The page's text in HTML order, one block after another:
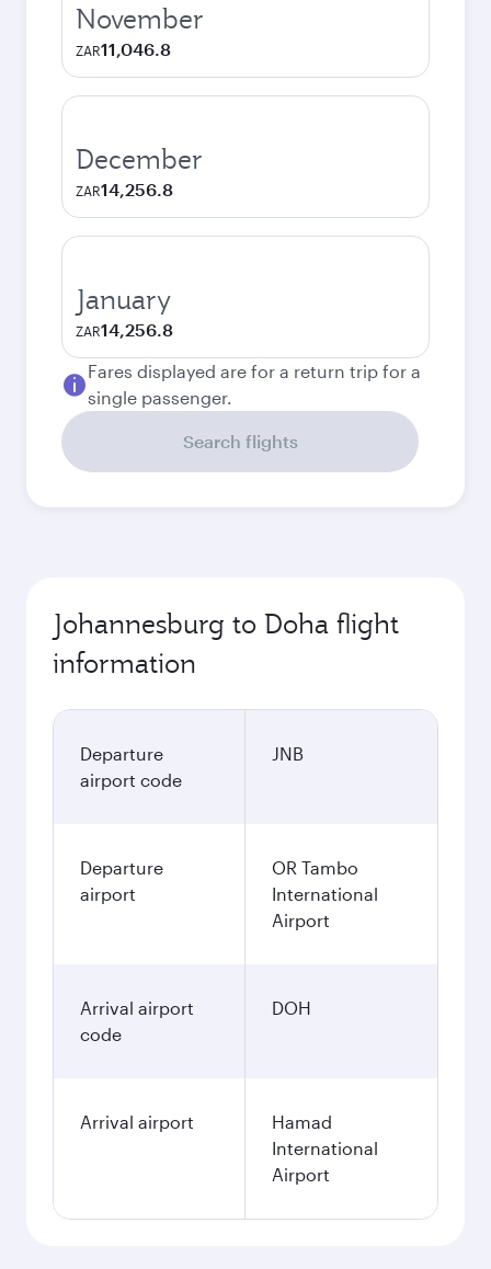
November
ZAR11,046.8
December
ZAR14,256.8
January
ZAR14,256.8
Fares displayed are for a return trip for a
single passenger.
Search flights
Johannesburg to Doha flight
information
Departure
airport code
JNB
Departure
airport
OR Tambo
International
Airport
Arrival airport
code
DOH
Arrival airport
Hamad
International
Airport